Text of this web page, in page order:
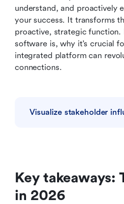
understand, and proactively
your success. It transforms
proactive, strategic function.
software is, why it's crucial
integrated platform can
connections.
Visualize stakeholder
Key takeaways:
in 2026